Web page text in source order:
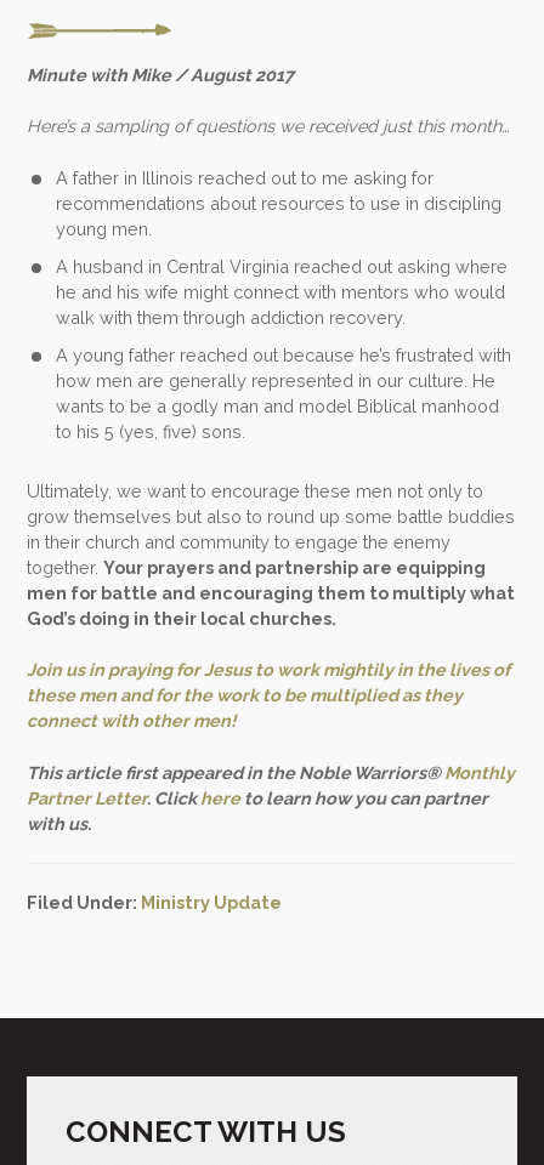
Minute with Mike / August 2017
Here’s a sampling of questions we received just this month…
A father in Illinois reached out to me asking for
recommendations about resources to use in discipling
young men.
A husband in Central Virginia reached out asking where
he and his wife might connect with mentors who would
walk with them through addiction recovery.
A young father reached out because he’s frustrated with
how men are generally represented in our culture. He
wants to be a godly man and model Biblical manhood
to his 5 (yes, five) sons.
Ultimately, we want to encourage these men not only to
grow themselves but also to round up some battle buddies
in their church and community to engage the enemy
together.Your prayers and partnership are equipping
men for battle and encouraging them to multiply what
God’s doing in their local churches.
Join us in praying for Jesus to work mightily in the lives of
these men and for the work to be multiplied as they
connect with other men!
This article first appeared in the Noble Warriors®Monthly
Partner Letter. Clickhereto learn how you can partner
with us.
Filed Under: Ministry Update
CONNECT WITH US